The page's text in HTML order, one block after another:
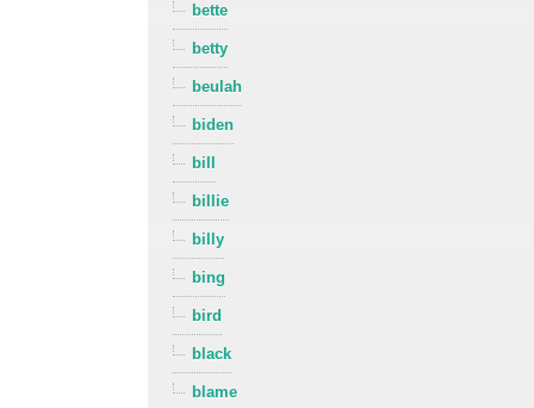
bette
betty
beulah
biden
bill
billie
billy
bing
bird
black
blame